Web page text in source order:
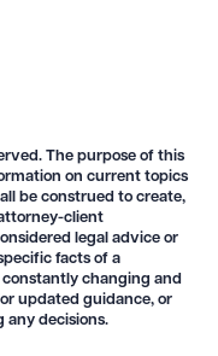
The purpose of this
on current topics
be construed to create,
client
legal advice or
facts of a
changing and
updated guidance, or
any decisions.
PDF